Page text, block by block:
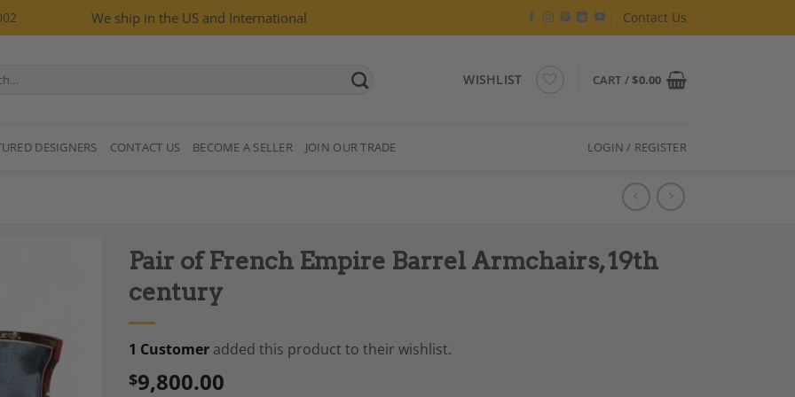
We ship in the US and International Contact Us
WISHLIST CART /$0.00
DESIGNERS CONTACT US BECOME A SELLER JOIN OUR TRADE LOGIN / REGISTER
Add to
Wishlist
Pair of French Empire Barrel Armchairs, 19th
century
1 Customeradded this product to their wishlist.
$9,800.00